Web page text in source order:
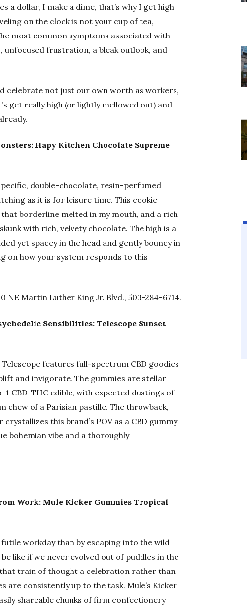
a dollar, I make a dime, that’s why I get high
on the clock is not your cup of tea,
most common symptoms associated with
frustration, a bleak outlook, and
celebrate not just our own worth as workers,
get really high (or lightly mellowed out) and
Hapy Kitchen Chocolate Supreme
double-chocolate, resin-perfumed
as it is for leisure time. This cookie
borderline melted in my mouth, and a rich
with rich, velvety chocolate. The high is a
yet spacey in the head and gently bouncy in
on how your system responds to this
NE Martin Luther King Jr. Blvd., 503-284-6714.
Sensibilities: Telescope Sunset
features full-spectrum CBD goodies
and invigorate. The gummies are stellar
CBD-THC edible, with expected dustings of
chew of a Parisian pastille. The throwback,
this brand’s POV as a CBD gummy
bohemian vibe and a thoroughly
Work: Mule Kicker Gummies Tropical
workday than by escaping into the wild
like if we never evolved out of puddles in the
train of thought a celebration rather than
are consistently up to the task. Mule’s Kicker
shareable chunks of firm confectionery